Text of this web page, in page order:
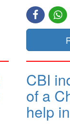
CBI
of a
help